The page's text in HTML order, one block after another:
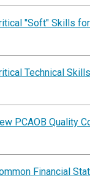
"Soft" Skills
Technical
PCAOB Quality
Financial